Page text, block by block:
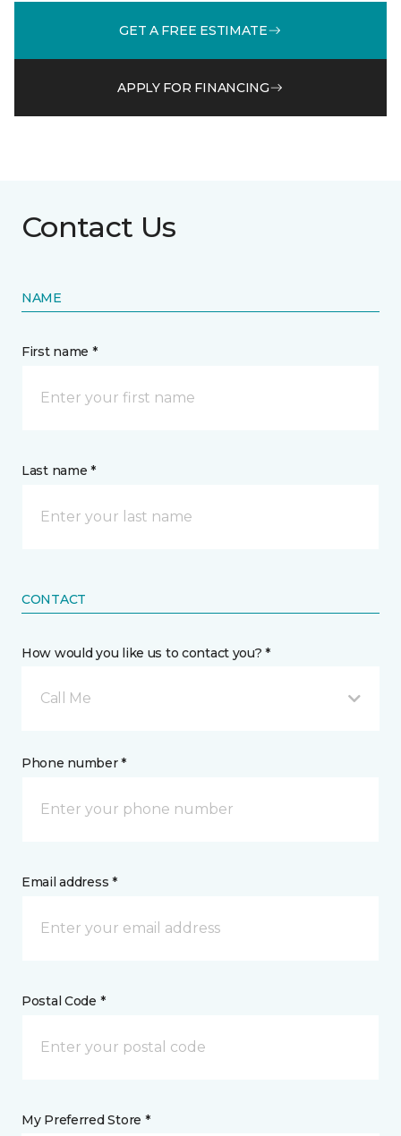
GET A FREE ESTIMATE
APPLY FOR FINANCING
Contact Us
NAME
First name *
Last name *
CONTACT
How would you like us to contact you? *
Call Me
Phone number *
Email address *
Postal Code *
My Preferred Store *